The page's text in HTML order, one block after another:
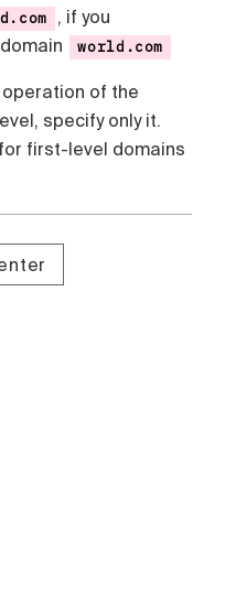
, if you
world.com
of the
specify only it.
first-level domains